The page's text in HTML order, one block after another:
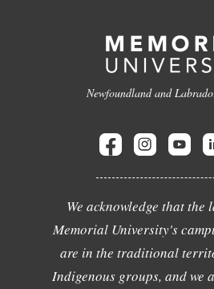
Newfoundland and
We acknowledge that the
Memorial University's
are in the traditional
Indigenous groups, and we